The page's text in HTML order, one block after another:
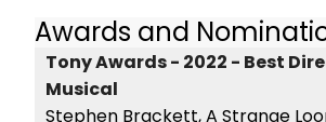
Awards and
Tony Awards - 2022 - Best
Musical
Stephen Brackett, A Strange